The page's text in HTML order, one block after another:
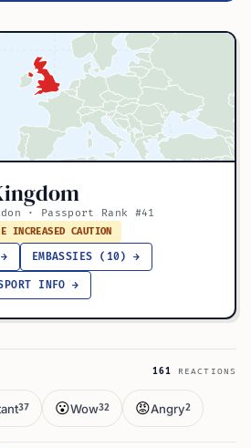
· Passport Rank #41
CAUTION
EMBASSIES (10) →
INFO →
161 REACTIONS
37 😮Wow32 😡Angry2